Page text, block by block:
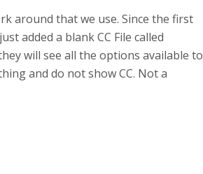
around that we use. Since the first
added a blank CC File called
will see all the options available to
and do not show CC. Not a